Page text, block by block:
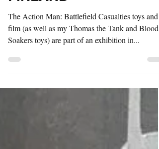
FINLAND
The Action Man: Battlefield Casualties toys and
film (as well as my Thomas the Tank and Blood